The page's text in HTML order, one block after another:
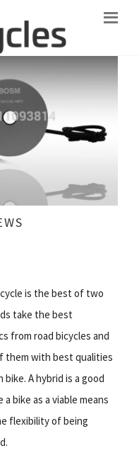
is the best of two
take the best
from road bicycles and
them with best qualities
bike. A hybrid is a good
bike as a viable means
flexibility of being